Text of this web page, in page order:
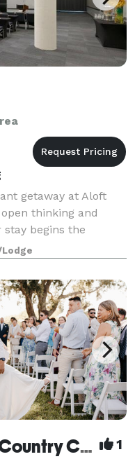
getaway at Aloft
thinking and
stay begins the
our boutique
to several
Plantation Golf and Country Club 1